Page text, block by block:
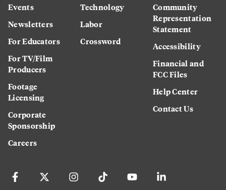
Events
Newsletters
For Educators
For TV/Film
Producers
Footage
Licensing
Corporate
Sponsorship
Careers
Technology
Labor
Crossword
Community
Representation
Statement
Accessibility
Financial and
FCC Files
Help Center
Contact Us